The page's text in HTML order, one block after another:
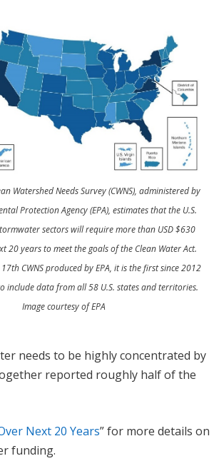
Watershed Needs Survey (CWNS), administered by
Protection Agency (EPA), estimates that the U.S.
sectors will require more than USD $630
20 years to meet the goals of the Clean Water Act.
CWNS produced by EPA, it is the first since 2012
include data from all 58 U.S. states and territories.
Image courtesy of EPA
needs to be highly concentrated by
reported roughly half of the
Next 20 Years” for more details on
funding.